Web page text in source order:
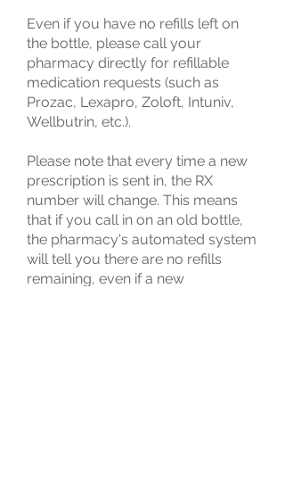
Even if you have no refills left on
the bottle, please call your
pharmacy directly for refillable
medication requests (such as
Prozac, Lexapro, Zoloft, Intuniv,
Wellbutrin, etc.).
Please note that every time a new
prescription is sent in, the RX
number will change. This means
that if you call in on an old bottle,
the pharmacy's automated system
will tell you there are no refills
remaining, even if a new